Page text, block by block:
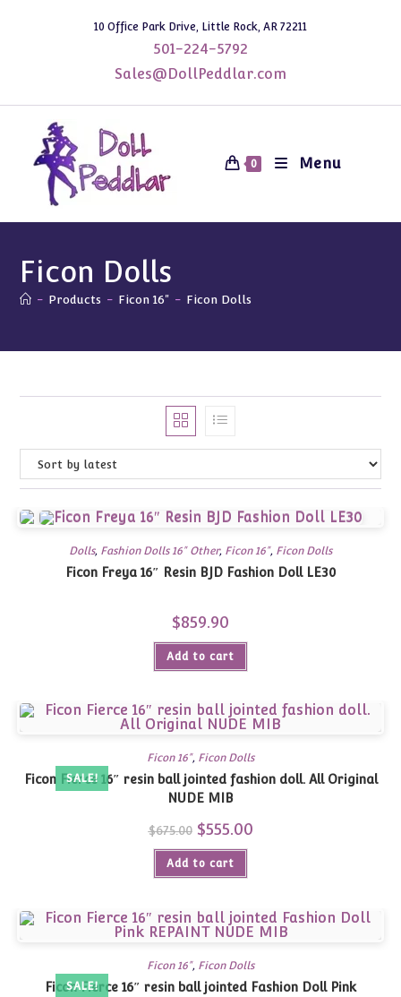
10 Office Park Drive, Little Rock, AR 72211
501-224-5792
Sales@DollPeddlar.com
0 Menu
Ficon Dolls
- Products - Ficon 16" - Ficon Dolls
Dolls, Fashion Dolls 16" Other, Ficon 16", Ficon Dolls
Ficon Freya 16″ Resin BJD Fashion Doll LE30
$859.90
Add to cart
SALE!
Ficon 16", Ficon Dolls
Ficon Fierce 16″ resin ball jointed fashion doll. All Original
NUDE MIB
$675.00 Original
price
was:
$675.00.
$555.00Current
Add to cart
SALE!
Ficon 16", Ficon Dolls
Ficon Fierce 16″ resin ball jointed Fashion Doll Pink